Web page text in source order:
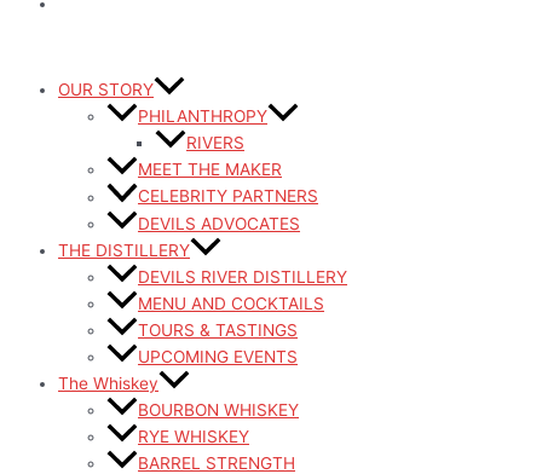
OUR STORY
PHILANTHROPY
RIVERS
MEET THE MAKER
CELEBRITY PARTNERS
DEVILS ADVOCATES
THE DISTILLERY
DEVILS RIVER DISTILLERY
MENU AND COCKTAILS
TOURS & TASTINGS
UPCOMING EVENTS
The Whiskey
BOURBON WHISKEY
RYE WHISKEY
BARREL STRENGTH